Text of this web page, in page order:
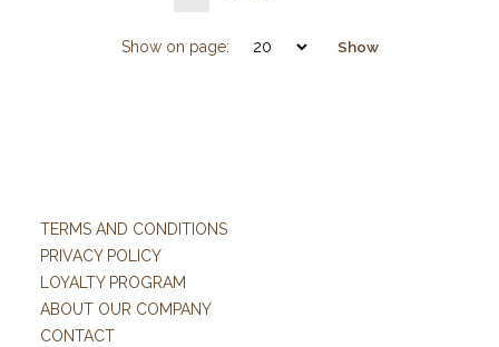
Show on page: Show
TERMS AND CONDITIONS
PRIVACY POLICY
LOYALTY PROGRAM
ABOUT OUR COMPANY
CONTACT